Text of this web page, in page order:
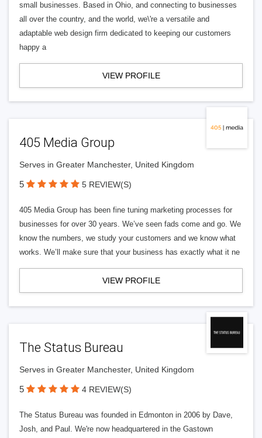
small businesses. Based in Ohio, and connecting to businesses
all over the country, and the world, we\'re a versatile and
adaptable web design firm dedicated to keeping our customers
happy a
VIEW PROFILE
405 Media Group
Serves in Greater Manchester, United Kingdom
5 5 REVIEW(S)
405 Media Group has been fine tuning marketing processes for
businesses for over 30 years. We’ve seen fads come and go. We
know the numbers, we study your customers and we know what
works. We’ll make sure that your business has exactly what it ne
VIEW PROFILE
The Status Bureau
Serves in Greater Manchester, United Kingdom
5 4 REVIEW(S)
The Status Bureau was founded in Edmonton in 2006 by Dave,
Josh, and Paul. We're now headquartered in the Gastown